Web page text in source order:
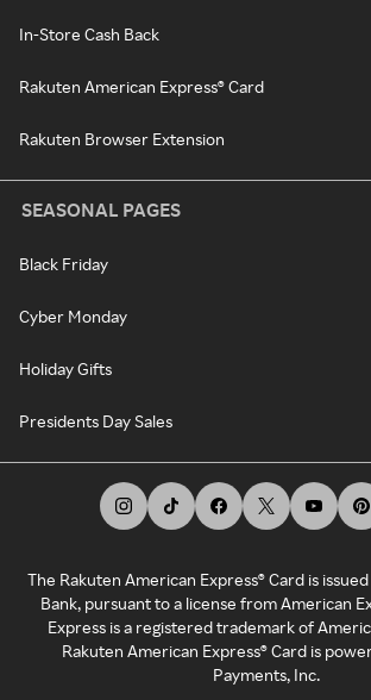
In-Store Cash Back
Rakuten American Express® Card
Rakuten Browser Extension
SEASONAL PAGES
Black Friday
Cyber Monday
Holiday Gifts
Presidents Day Sales
The Rakuten American Express® Card is
Bank, pursuant to a license from American
Express is a registered trademark of
Rakuten American Express® Card is
Payments, Inc.